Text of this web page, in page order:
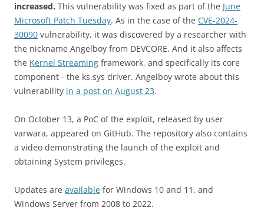
increased. This vulnerability was fixed as part of the June
Microsoft Patch Tuesday. As in the case of the CVE-2024-
30090 vulnerability, it was discovered by a researcher with
the nickname Angelboy from DEVCORE. And it also affects
the Kernel Streaming framework, and specifically its core
component - the ks.sys driver. Angelboy wrote about this
vulnerability in a post on August 23.
On October 13, a PoC of the exploit, released by user
varwara, appeared on GitHub. The repository also contains
a video demonstrating the launch of the exploit and
obtaining System privileges.
Updates are available for Windows 10 and 11, and
Windows Server from 2008 to 2022.